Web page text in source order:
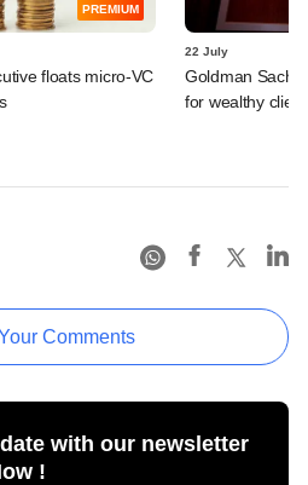
PREMIUM
floats micro-VC
22 July
Goldman
for wealthy
Comments
with our newsletter
!